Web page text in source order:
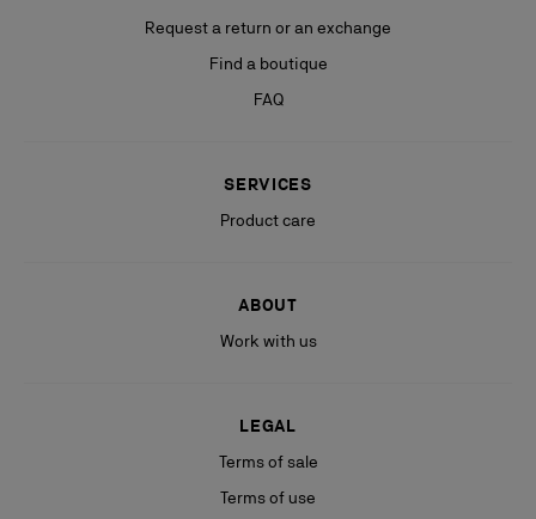
Request a return or an exchange
Find a boutique
FAQ
SERVICES
Product care
ABOUT
Work with us
LEGAL
Terms of sale
Terms of use